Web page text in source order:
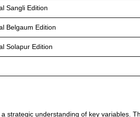
Sangli Edition
Belgaum Edition
Solapur Edition
strategic understanding of key variables.